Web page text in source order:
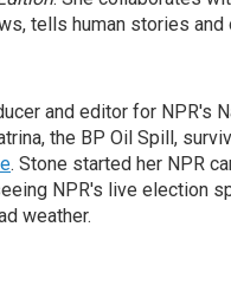
tells human stories and
and editor for NPR's
the BP Oil Spill,
. Stone started her NPR
NPR's live election
weather.